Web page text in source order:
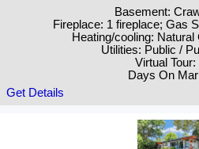
Basement:
Fireplace: 1 fireplace; Gas
Heating/cooling: Natural
Utilities: Public /
Virtual Tour:
Days On
Get Details